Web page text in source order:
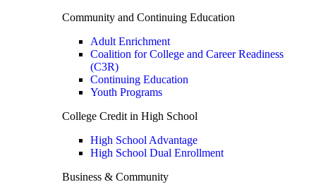
Community and Continuing Education
Adult Enrichment
Coalition for College and Career Readiness
(C3R)
Continuing Education
Youth Programs
College Credit in High School
High School Advantage
High School Dual Enrollment
Business & Community